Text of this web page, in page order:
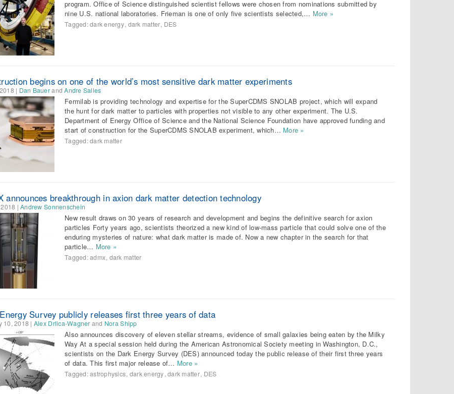
program. Office of Science distinguished scientist fellows were chosen from nominations submitted by
nine U.S. national laboratories. Frieman is one of only five scientists selected,… More »
Tagged:dark energy, dark matter, DES
begins on one of the world’s most sensitive dark matter experiments
| Dan BauerandAndre Salles
Fermilab is providing technology and expertise for the SuperCDMS SNOLAB project, which will expand
the hunt for dark matter to particles with properties not visible to any other experiment. The U.S.
Department of Energy Office of Science and the National Science Foundation have approved funding and
start of construction for the SuperCDMS SNOLAB experiment, which… More »
Tagged:dark matter
announces breakthrough in axion dark matter detection technology
|Andrew Sonnenschein
New result draws on 30 years of research and development and begins the definitive search for axion
particles Forty years ago, scientists theorized a new kind of low-mass particle that could solve one of the
enduring mysteries of nature: what dark matter is made of. Now a new chapter in the search for that
particle… More »
Tagged:admx, dark matter
Survey publicly releases first three years of data
10, 2018 | Alex Drlica-Wagner and Nora Shipp
Also announces discovery of eleven stellar streams, evidence of small galaxies being eaten by the Milky
Way At a special session held during the American Astronomical Society meeting in Washington, D.C.,
scientists on the Dark Energy Survey (DES) announced today the public release of their first three years
of data. This first major release of… More »
Tagged:astrophysics, dark energy,dark matter, DES